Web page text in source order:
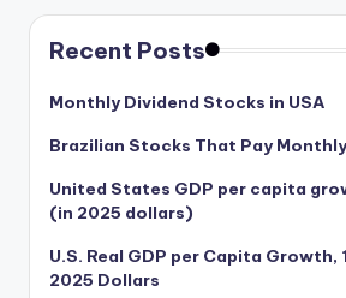
Recent Posts
Monthly Dividend Stocks in USA
Brazilian Stocks That Pay
United States GDP per capita
(in 2025 dollars)
U.S. Real GDP per Capita
2025 Dollars